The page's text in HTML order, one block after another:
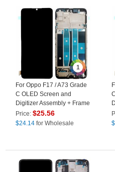
1
For Oppo F17 / A73 Grade
C OLED Screen and
Digitizer Assembly + Frame
Spare Part (Without Logo)
Price:$25.56
$24.14 for Wholesale
$